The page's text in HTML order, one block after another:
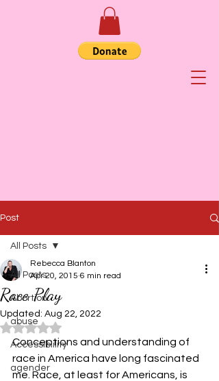
Post
All Posts
Abortion
abuse
Accessibiility
agender
All Posts
Race Play
Rebecca Blanton
Apr 20, 2015 6 min read
Updated: Aug 22, 2022
Rated NaN out of 5 stars.
Conceptions and understanding of
race in America have long fascinated
me. Race, at least for Americans, is